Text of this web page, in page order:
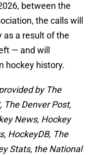
between the
the calls will
as a result of the
— and will
hockey history.
by The
The Denver Post,
News, Hockey
HockeyDB, The
Stats, the National